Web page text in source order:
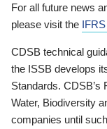
For all future news
please visit the
CDSB technical
the ISSB develops
Standards. CDSB’s
Water, Biodiversity
companies until